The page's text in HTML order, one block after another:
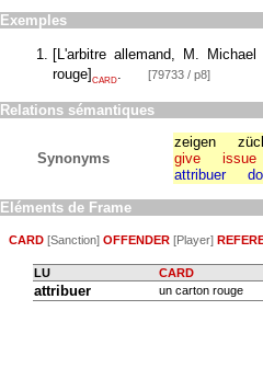
Exemples
[L'arbitre allemand, M. Michael
rouge]CARD [79733 / p8]
Relations sémantiques
Synonyms
zeigen
give
issue
attribuer
Eléments de Frame
CARD [Sanction] OFFENDER [Player]
LU CARD
attribuer un carton rouge